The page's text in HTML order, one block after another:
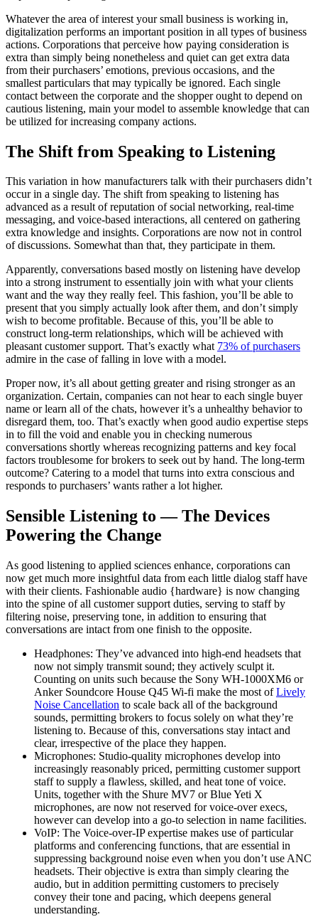
Whatever the area of interest your small business is working in,
digitalization performs an important position in all types of business
actions. Corporations that perceive how paying consideration is
extra than simply being nonetheless and quiet can get extra data
from their purchasers’ emotions, previous occasions, and the
smallest particulars that may typically be ignored. Each single
contact between the corporate and the shopper ought to depend on
cautious listening, main your model to assemble knowledge that can
be utilized for increasing company actions.
The Shift from Speaking to Listening
This variation in how manufacturers talk with their purchasers didn’t
occur in a single day. The shift from speaking to listening has
advanced as a result of reputation of social networking, real-time
messaging, and voice-based interactions, all centered on gathering
extra knowledge and insights. Corporations are now not in control
of discussions. Somewhat than that, they participate in them.
Apparently, conversations based mostly on listening have develop
into a strong instrument to essentially join with what your clients
want and the way they really feel. This fashion, you’ll be able to
present that you simply actually look after them, and don’t simply
wish to become profitable. Because of this, you’ll be able to
construct long-term relationships, which will be achieved with
pleasant customer support. That’s exactly what 73% of purchasers
admire in the case of falling in love with a model.
Proper now, it’s all about getting greater and rising stronger as an
organization. Certain, companies can not hear to each single buyer
name or learn all of the chats, however it’s a unhealthy behavior to
disregard them, too. That’s exactly when good audio expertise steps
in to fill the void and enable you in checking numerous
conversations shortly whereas recognizing patterns and key focal
factors troublesome for brokers to seek out by hand. The long-term
outcome? Catering to a model that turns into extra conscious and
responds to purchasers’ wants rather a lot higher.
Sensible Listening to — The Devices
Powering the Change
As good listening to applied sciences enhance, corporations can
now get much more insightful data from each little dialog staff have
with their clients. Fashionable audio {hardware} is now changing
into the spine of all customer support duties, serving to staff by
filtering noise, preserving tone, in addition to ensuring that
conversations are intact from one finish to the opposite.
Headphones: They’ve advanced into high-end headsets that
now not simply transmit sound; they actively sculpt it.
Counting on units such because the Sony WH-1000XM6 or
Anker Soundcore House Q45 Wi-fi make the most ofLively
Noise Cancellation to scale back all of the background
sounds, permitting brokers to focus solely on what they’re
listening to. Because of this, conversations stay intact and
clear, irrespective of the place they happen.
Microphones: Studio-quality microphones develop into
increasingly reasonably priced, permitting customer support
staff to supply a flawless, skilled, and heat tone of voice.
Units, together with the Shure MV7 or Blue Yeti X
microphones, are now not reserved for voice-over execs,
however can develop into a go-to selection in name facilities.
VoIP: The Voice-over-IP expertise makes use of particular
platforms and conferencing functions, that are essential in
suppressing background noise even when you don’t use ANC
headsets. Their objective is extra than simply clearing the
audio, but in addition permitting customers to precisely
convey their tone and pacing, which deepens general
understanding.